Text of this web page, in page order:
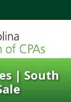
| South